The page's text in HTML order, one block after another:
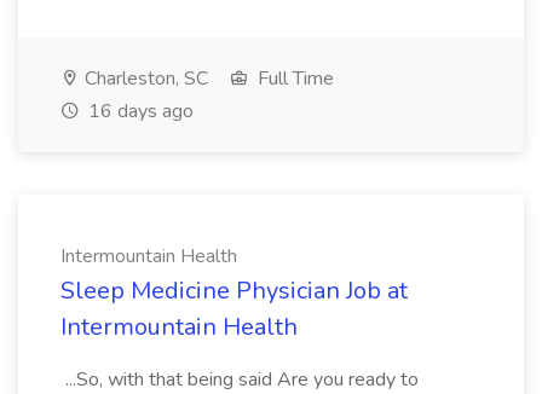
Charleston, SC
Full Time
16 days ago
Intermountain Health
Sleep Medicine Physician Job at
Intermountain Health
...So, with that being said Are you ready to